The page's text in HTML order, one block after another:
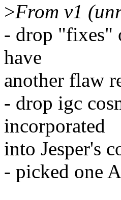
>From v1
- drop "fixes"
have
another flaw
- drop igc
incorporated
into Jesper's
- picked one